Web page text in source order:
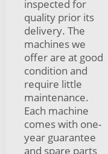
inspected for
quality prior its
delivery. The
machines we
offer are at good
condition and
require little
maintenance.
Each machine
comes with one-
year guarantee
and spare parts